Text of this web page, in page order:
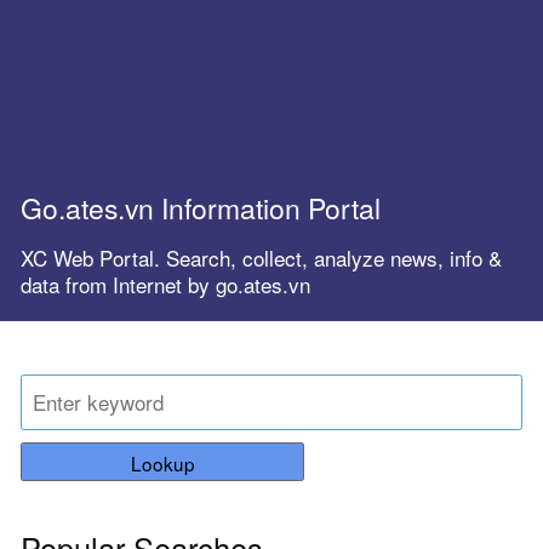
Go.ates.vn Information Portal
XC Web Portal. Search, collect, analyze news, info &
data from Internet by go.ates.vn
Lookup